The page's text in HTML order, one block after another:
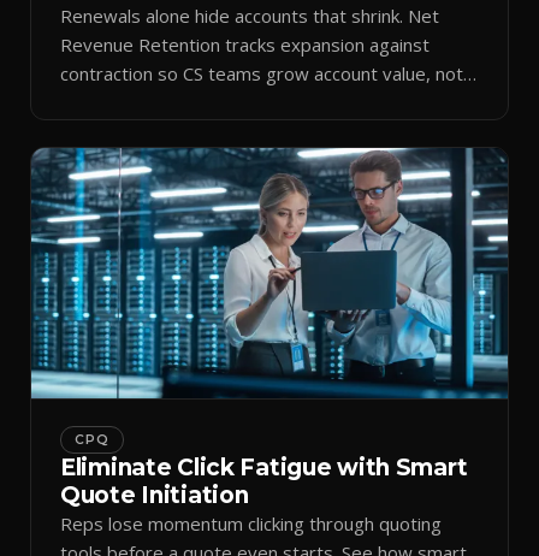
Renewals alone hide accounts that shrink. Net
Revenue Retention tracks expansion against
contraction so CS teams grow account value, not
CPQ
Eliminate Click Fatigue with Smart
Quote Initiation
Reps lose momentum clicking through quoting